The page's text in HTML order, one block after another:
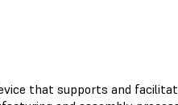
that supports and